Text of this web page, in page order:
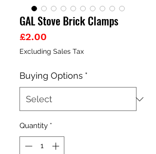
GAL Stove Brick Clamps
£2.00
Excluding Sales Tax
Buying Options *
Quantity *